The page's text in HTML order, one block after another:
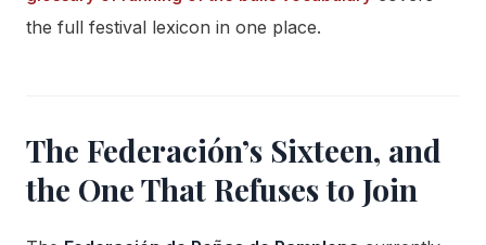
the full festival lexicon in one place.
The Federación’s Sixteen, and
the One That Refuses to Join